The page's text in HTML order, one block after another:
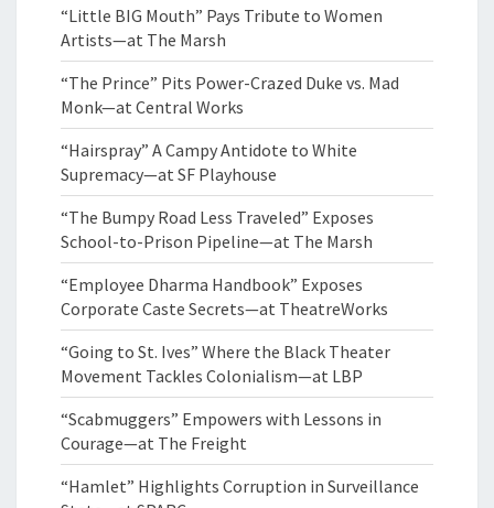
“Little BIG Mouth” Pays Tribute to Women
Artists—at The Marsh
“The Prince” Pits Power-Crazed Duke vs. Mad
Monk—at Central Works
“Hairspray” A Campy Antidote to White
Supremacy—at SF Playhouse
“The Bumpy Road Less Traveled” Exposes
School-to-Prison Pipeline—at The Marsh
“Employee Dharma Handbook” Exposes
Corporate Caste Secrets—at TheatreWorks
“Going to St. Ives” Where the Black Theater
Movement Tackles Colonialism—at LBP
“Scabmuggers” Empowers with Lessons in
Courage—at The Freight
“Hamlet” Highlights Corruption in Surveillance